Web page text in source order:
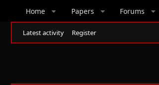
Home Papers Forums
Latest activity Register